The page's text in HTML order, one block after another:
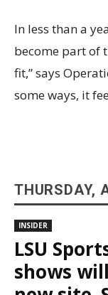
In less than a
become part of
fit,” says
some ways, it
THURSDAY,
INSIDER
LSU
shows